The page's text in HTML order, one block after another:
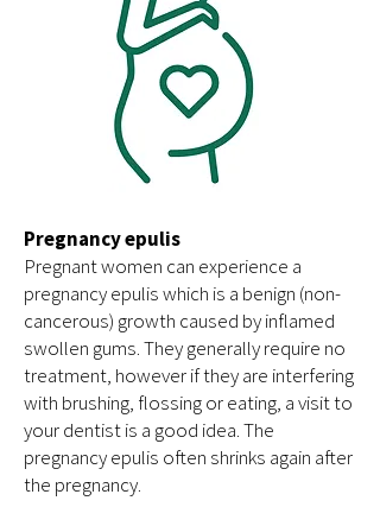
Pregnancy epulis
Pregnant women can experience a
pregnancy epulis which is a benign (non-
cancerous) growth caused by inflamed
swollen gums. They generally require no
treatment, however if they are interfering
with brushing, flossing or eating, a visit to
your dentist is a good idea. The
pregnancy epulis often shrinks again after
the pregnancy.